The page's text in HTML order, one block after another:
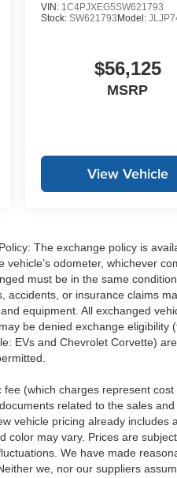
VIN: 1C4PJXEG5SW621793
Stock:SW621793 Model:
$56,125
MSRP
View Vehicle
The exchange policy is
odometer, whichever
must be in the same
accidents, or insurance claims
equipment. All exchanged
be denied exchange
EVs and Chevrolet Corvette)
(which charges represent
related to the sales
vehicle pricing already
color may vary. Prices are
We have made
we, nor our suppliers